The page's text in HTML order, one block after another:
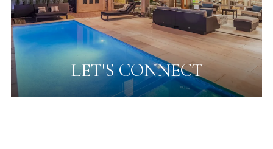
LET'S CONNECT